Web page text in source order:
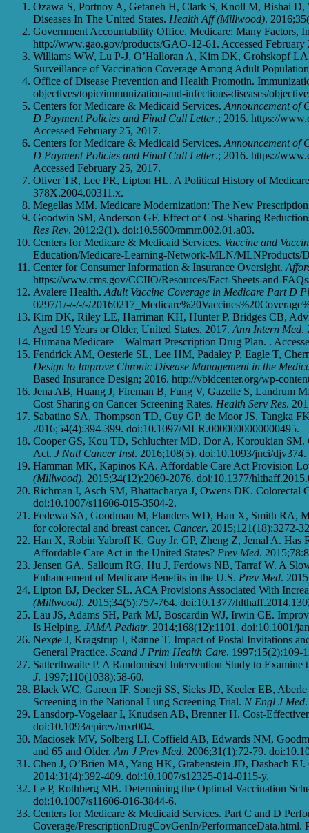
Ozawa S, Portnoy A, Getaneh H, Clark S, Knoll M, Bishai
Diseases In The United States. Health Aff (Millwood).
Government Accountability Office. Medicare: Many Factors,
http://www.gao.gov/products/GAO-12-61. Accessed February
Williams WW, Lu P-J, O’Halloran A, Kim DK, Grohskopf
Surveillance of Vaccination Coverage Among Adult
Office of Disease Prevention and Health Promotin.
objectives/topic/immunization-and-infectious-diseases/
Centers for Medicare & Medicaid Services. Announcement of
D Payment Policies and Final Call Letter.; 2016. https://
Accessed February 25, 2017.
Centers for Medicare & Medicaid Services. Announcement of
D Payment Policies and Final Call Letter.; 2016. https://
Accessed February 25, 2017.
Oliver TR, Lee PR, Lipton HL. A Political History of
378X.2004.00311.x.
Megellas MM. Medicare Modernization: The New
Goodwin SM, Anderson GF. Effect of Cost-Sharing
Res Rev. 2012;2(1). doi:10.5600/mmrr.002.01.a03.
Centers for Medicare & Medicaid Services. Vaccine and
Education/Medicare-Learning-Network-MLN/MLNProducts/
Center for Consumer Information & Insurance Oversight.
https://www.cms.gov/CCIIO/Resources/Fact-Sheets-and-
Avalere Health. Adult Vaccine Coverage in Medicare Part D
0297/1/-/-/-/-/
Kim DK, Riley LE, Harriman KH, Hunter P, Bridges CB,
Aged 19 Years or Older, United States, 2017. Ann Intern Med.
Humana Medicare – Walmart Prescription Drug Plan. .
Fendrick AM, Oesterle SL, Lee HM, Padaley P, Eagle T,
Design to Improve Chronic Disease Management in the
Based Insurance Design; 2016. http://vbidcenter.org/wp-
Jena AB, Huang J, Fireman B, Fung V, Gazelle S, Landrum
Cost Sharing on Cancer Screening Rates. Health Serv Res.
Sabatino SA, Thompson TD, Guy GP, de Moor JS, Tangka
2016;54(4):394-399. doi:10.1097/MLR.0000000000000495.
Cooper GS, Kou TD, Schluchter MD, Dor A, Koroukian SM.
Act. J Natl Cancer Inst. 2016;108(5). doi:10.1093/jnci/djv374.
Hamman MK, Kapinos KA. Affordable Care Act Provision
(Millwood). 2015;34(12):2069-2076. doi:10.1377/
Richman I, Asch SM, Bhattacharya J, Owens DK. Colorectal
doi:10.1007/s11606-015-3504-2.
Fedewa SA, Goodman M, Flanders WD, Han X, Smith RA,
for colorectal and breast cancer. Cancer. 2015;121(18):3272-
Han X, Robin Yabroff K, Guy Jr. GP, Zheng Z, Jemal A. Has
Affordable Care Act in the United States? Prev Med.
Jensen GA, Salloum RG, Hu J, Ferdows NB, Tarraf W. A
Enhancement of Medicare Benefits in the U.S. Prev Med.
Lipton BJ, Decker SL. ACA Provisions Associated With
(Millwood). 2015;34(5):757-764. doi:10.1377/
Lau JS, Adams SH, Park MJ, Boscardin WJ, Irwin CE.
Is Helping. JAMA Pediatr. 2014;168(12):1101. doi:10.1001/
Nexøe J, Kragstrup J, Rønne T. Impact of Postal Invitations
General Practice. Scand J Prim Health Care. 1997;15(2):109-
Satterthwaite P. A Randomised Intervention Study to
J. 1997;110(1038):58-60.
Black WC, Gareen IF, Soneji SS, Sicks JD, Keeler EB,
Screening in the National Lung Screening Trial. N Engl J Med
Lansdorp-Vogelaar I, Knudsen AB, Brenner H. Cost-
doi:10.1093/epirev/mxr004.
Maciosek MV, Solberg LI, Coffield AB, Edwards NM,
and 65 and Older. Am J Prev Med. 2006;31(1):72-79.
Chen J, O’Brien MA, Yang HK, Grabenstein JD, Dasbach
2014;31(4):392-409. doi:10.1007/s12325-014-0115-y.
Le P, Rothberg MB. Determining the Optimal Vaccination
doi:10.1007/s11606-016-3844-6.
Centers for Medicare & Medicaid Services. Part C and D
Coverage/PrescriptionDrugCovGenIn/PerformanceData.html.